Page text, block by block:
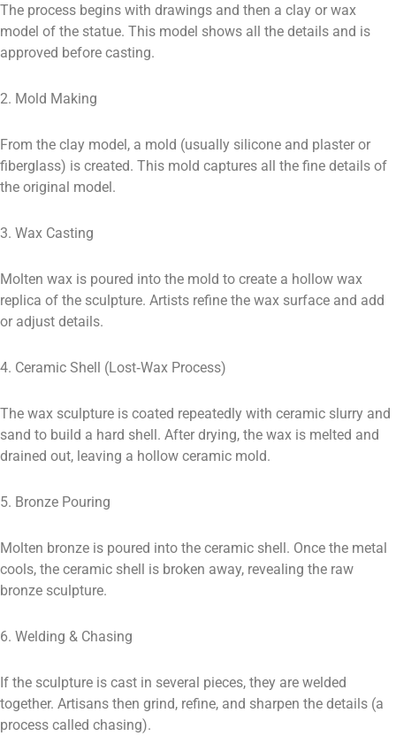
The process begins with drawings and then a clay or wax
model of the statue. This model shows all the details and is
approved before casting.
2. Mold Making
From the clay model, a mold (usually silicone and plaster or
fiberglass) is created. This mold captures all the fine details of
the original model.
3. Wax Casting
Molten wax is poured into the mold to create a hollow wax
replica of the sculpture. Artists refine the wax surface and add
or adjust details.
4. Ceramic Shell (Lost‑Wax Process)
The wax sculpture is coated repeatedly with ceramic slurry and
sand to build a hard shell. After drying, the wax is melted and
drained out, leaving a hollow ceramic mold.
5. Bronze Pouring
Molten bronze is poured into the ceramic shell. Once the metal
cools, the ceramic shell is broken away, revealing the raw
bronze sculpture.
6. Welding & Chasing
If the sculpture is cast in several pieces, they are welded
together. Artisans then grind, refine, and sharpen the details (a
process called chasing).